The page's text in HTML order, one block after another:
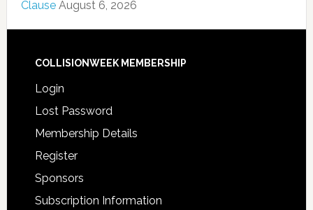
Clause August 6, 2026
COLLISIONWEEK MEMBERSHIP
Login
Lost Password
Membership Details
Register
Sponsors
Subscription Information